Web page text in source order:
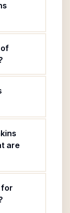
are
for